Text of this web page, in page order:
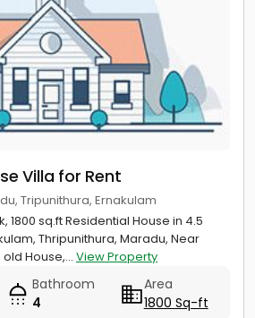
Villa for Rent
Tripunithura, Ernakulam
1800 sq.ft Residential House in 4.5
Thripunithura, Maradu, Near
House,... View Property
Bathroom
4
Area
1800 Sq-ft